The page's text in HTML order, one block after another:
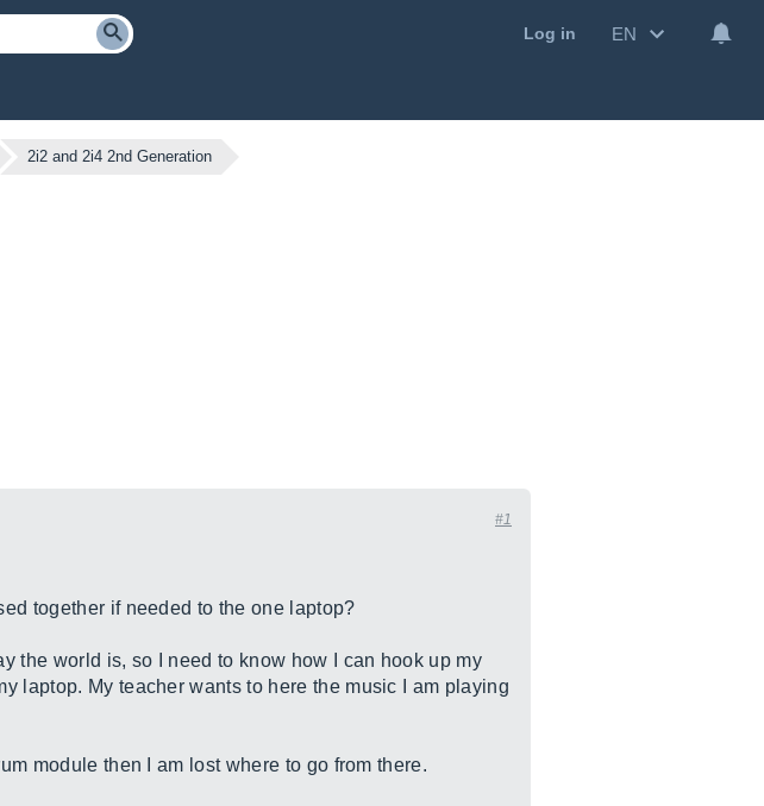
Log in EN
2i2 and 2i4 2nd Generation
#1
together if needed to the one laptop?
the world is, so I need to know how I can hook up my
laptop. My teacher wants to here the music I am playing
module then I am lost where to go from there.